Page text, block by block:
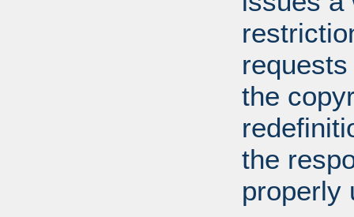
the
the
properly